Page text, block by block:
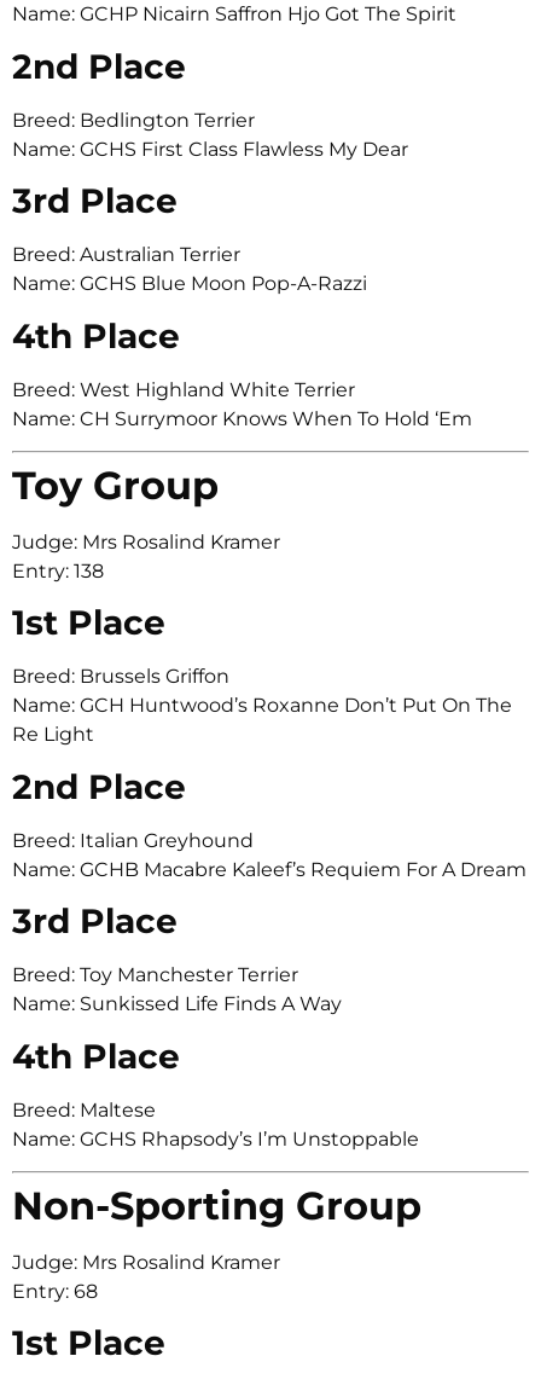
Name: GCHP Nicairn Saffron Hjo Got The Spirit
2nd Place
Breed: Bedlington Terrier
Name: GCHS First Class Flawless My Dear
3rd Place
Breed: Australian Terrier
Name: GCHS Blue Moon Pop-A-Razzi
4th Place
Breed: West Highland White Terrier
Name: CH Surrymoor Knows When To Hold ‘Em
Toy Group
Judge: Mrs Rosalind Kramer
Entry: 138
1st Place
Breed: Brussels Griffon
Name: GCH Huntwood’s Roxanne Don’t Put On The
Re Light
2nd Place
Breed: Italian Greyhound
Name: GCHB Macabre Kaleef’s Requiem For A Dream
3rd Place
Breed: Toy Manchester Terrier
Name: Sunkissed Life Finds A Way
4th Place
Breed: Maltese
Name: GCHS Rhapsody’s I’m Unstoppable
Non-Sporting Group
Judge: Mrs Rosalind Kramer
Entry: 68
1st Place